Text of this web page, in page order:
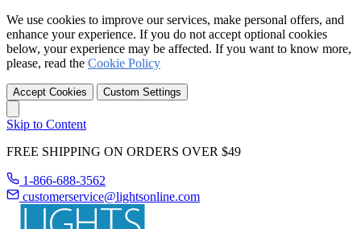
We use cookies to improve our services, make personal offers, and
enhance your experience. If you do not accept optional cookies
below, your experience may be affected. If you want to know more,
please, read the Cookie Policy
Accept Cookies Custom Settings
Skip to Content
FREE SHIPPING ON ORDERS OVER $49
1-866-688-3562
customerservice@lightsonline.com